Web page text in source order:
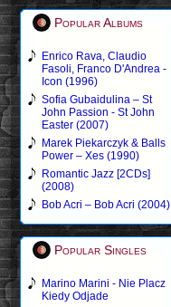
Popular Albums
Enrico Rava, Claudio
Fasoli, Franco D'Andrea -
Icon (1996)
Sofia Gubaidulina – St
John Passion - St John
Easter (2007)
Marek Piekarczyk & Balls
Power – Xes (1990)
Romantic Jazz [2CDs]
(2008)
Bob Acri – Bob Acri (2004)
Popular Singles
Marino Marini - Nie Placz
Kiedy Odjade